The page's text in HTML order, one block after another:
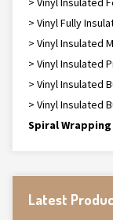
> Vinyl Fully
> Vinyl Insulated
> Vinyl Insulated
> Vinyl Insulated
> Vinyl Insulated
Spiral Wrapping
Latest